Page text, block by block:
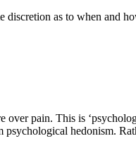
as to when and
pain. This is
hedonism.